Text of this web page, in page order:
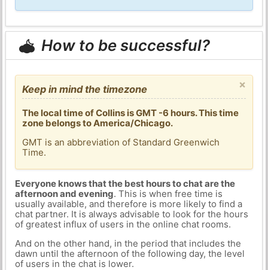
How to be successful?
×
Keep in mind the timezone
The local time of Collins is GMT -6 hours. This time
zone belongs to America/Chicago.
GMT is an abbreviation of Standard Greenwich
Time.
Everyone knows that the best hours to chat are the
afternoon and evening. This is when free time is
usually available, and therefore is more likely to find a
chat partner. It is always advisable to look for the hours
of greatest influx of users in the online chat rooms.
And on the other hand, in the period that includes the
dawn until the afternoon of the following day, the level
of users in the chat is lower.